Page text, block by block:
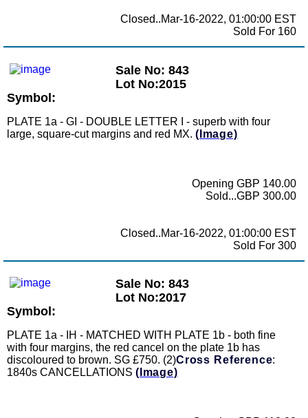
Closed..Mar-16-2022, 01:00:00 EST
Sold For 160
Sale No: 843
Lot No:2015
Symbol:
PLATE 1a - GI - DOUBLE LETTER I - superb with four
large, square-cut margins and red MX. (Image)
Opening GBP 140.00
Sold...GBP 300.00
Closed..Mar-16-2022, 01:00:00 EST
Sold For 300
Sale No: 843
Lot No:2017
Symbol:
PLATE 1a - IH - MATCHED WITH PLATE 1b - both fine
with four margins, the red cancel on the plate 1b has
discoloured to brown. SG £750. (2)Cross Reference:
1840s CANCELLATIONS (Image)